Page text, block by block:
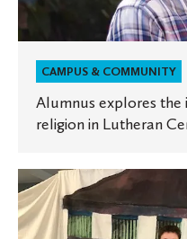
Lutheran
Center
Fall
Symposium
CAMPUS & COMMUNITY
Alumnus explores the
religion in Lutheran
St.
Olaf
Classics